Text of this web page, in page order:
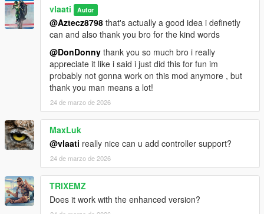
Make sure you have
ScriptHookVDotNet 3installed
Download theDeadEye.dllfile
Grand Theft Auto V/scripts/
Launch GTA 5 and enjoy
ScriptHookV
ScriptHookVDotNet 3
Important Notes
Only works with firearms equipped
vlaati Autor
@Aztecz8798 that's actually a good idea i definetly
can and also thank you bro for the kind words
@DonDonny thank you so much bro i really
appreciate it like i said i just did this for fun im
probably not gonna work on this mod anymore , but
thank you man means a lot!
24 de marzo de 2026
MaxLuk
@vlaati really nice can u add controller support?
24 de marzo de 2026
TRIXEMZ
Does it work with the enhanced version?